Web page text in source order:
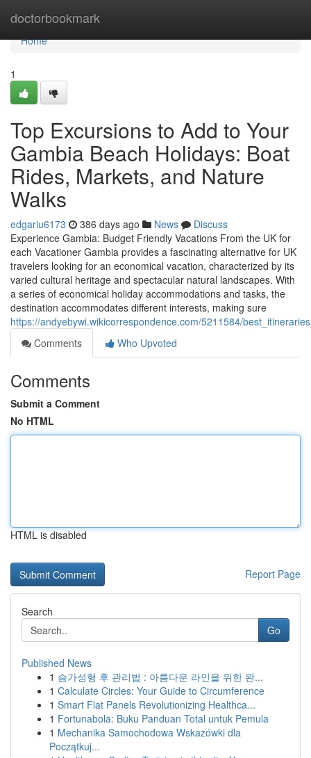
doctorbookmark
Home
Home
1
Top Excursions to Add to Your
Gambia Beach Holidays: Boat
Rides, Markets, and Nature
Walks
edgariu6173 386 days ago News
Discuss
Experience Gambia: Budget Friendly Vacations From the UK for
each Vacationer Gambia provides a fascinating alternative for UK
travelers looking for an economical vacation, characterized by its
varied cultural heritage and spectacular natural landscapes. With
a series of economical holiday accommodations and tasks, the
destination accommodates different interests, making sure
https://andyebywi.wikicorrespondence.com/5211584/
Comments
Who Upvoted
Comments
Submit a Comment
No HTML
HTML is disabled
Report Page
Search
Go
Published News
1 슴가성형 후 관리법 : 아름다운 라인을 위한 완...
1 Calculate Circles: Your Guide to Circumference
1 Smart Flat Panels Revolutionizing Healthca...
1 Fortunabola: Buku Panduan Total untuk Pemula
1 Mechanika Samochodowa Wskazówki dla
Początkuj...